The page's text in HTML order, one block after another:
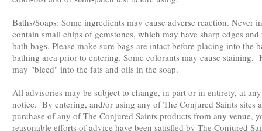
Baths/Soaps: Some ingredients may cause adverse reaction. Never
contain small chips of gemstones, which may have sharp edges
bath bags. Please make sure bags are intact before placing into the
bathing area prior to entering. Some colorants may cause
may "bleed" into the fats and oils in the soap.
All advisories may be subject to change, in part or in entirety, at
notice. By entering, and/or using any of The Conjured Saints sites
purchase of any of The Conjured Saints products from any venue,
reasonable efforts of advice have been satisfied by The Conjured